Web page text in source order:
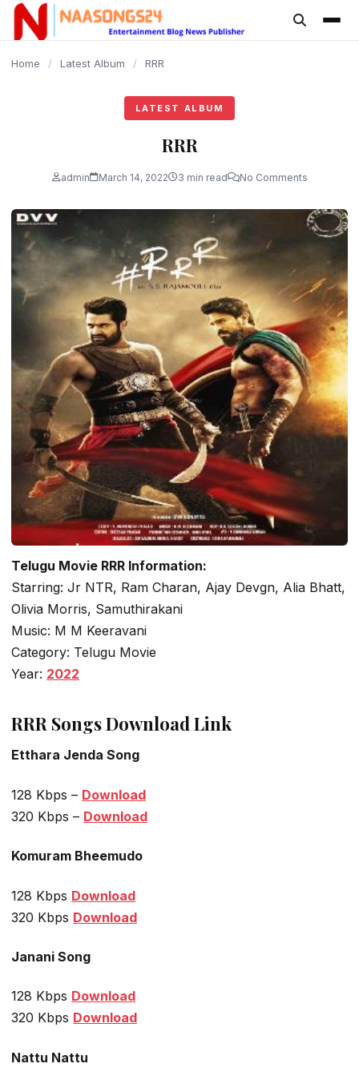
content
Home / Latest Album / RRR
LATEST ALBUM
RRR
admin March 14, 2022 3 min read No Comments
Telugu Movie RRR Information:
Starring: Jr NTR, Ram Charan, Ajay Devgn, Alia Bhatt,
Olivia Morris, Samuthirakani
Music: M M Keeravani
Category: Telugu Movie
Year: 2022
RRR Songs Download Link
Etthara Jenda Song
128 Kbps – Download
320 Kbps – Download
Komuram Bheemudo
128 Kbps Download
320 Kbps Download
Janani Song
128 Kbps Download
320 Kbps Download
Nattu Nattu